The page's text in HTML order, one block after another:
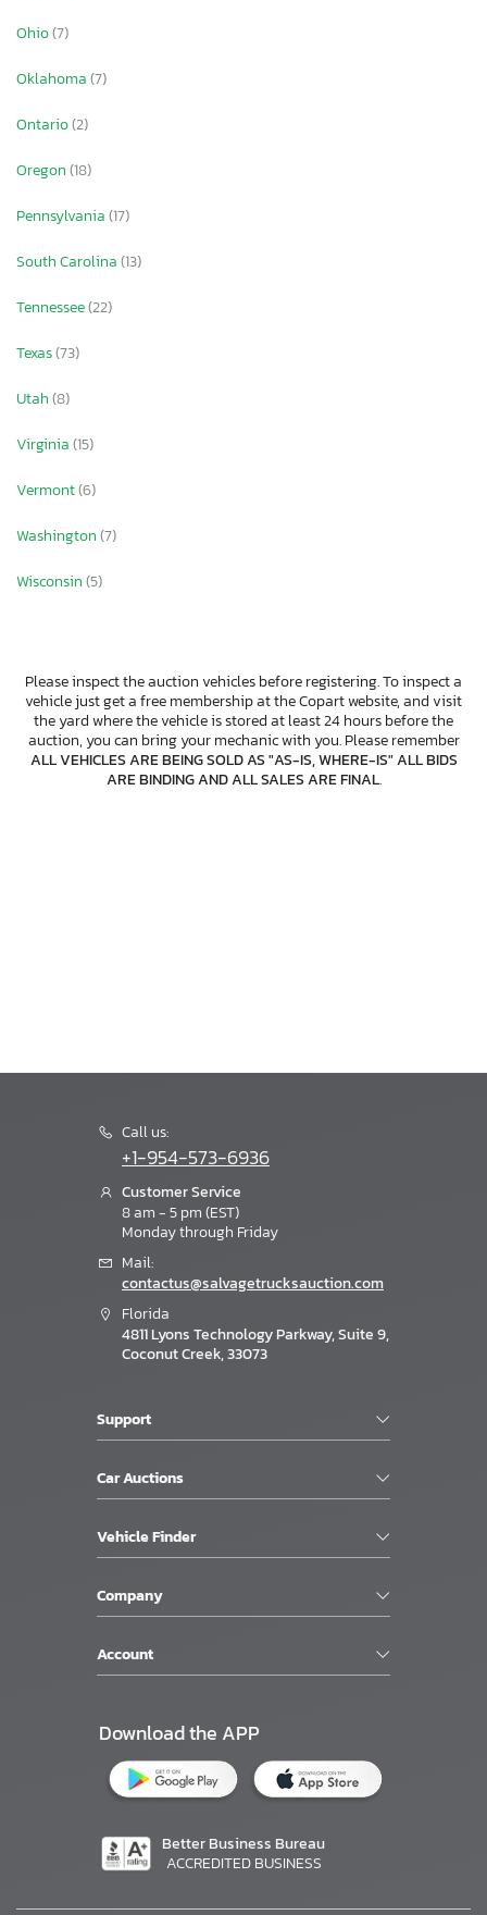
Ohio(7)
Oklahoma(7)
Ontario(2)
Oregon(18)
Pennsylvania(17)
South Carolina(13)
Tennessee(22)
Texas(73)
Utah(8)
Virginia(15)
Vermont(6)
Washington(7)
Wisconsin(5)
Please inspect the auction vehicles before registering. To inspect a
vehicle just get a free membership at the Copart website, and visit
the yard where the vehicle is stored at least 24 hours before the
auction, you can bring your mechanic with you. Please remember
ALL VEHICLES ARE BEING SOLD AS "AS-IS, WHERE-IS" ALL BIDS
ARE BINDING AND ALL SALES ARE FINAL.
Call us:
+1-954-573-6936
Customer Service
8 am - 5 pm (EST)
Monday through Friday
Mail:
contactus@salvagetrucksauction.com
Florida
4811 Lyons Technology Parkway, Suite 9,
Coconut Creek, 33073
Support
Car Auctions
Vehicle Finder
Company
Account
Download the APP
Better Business Bureau
ACCREDITED BUSINESS